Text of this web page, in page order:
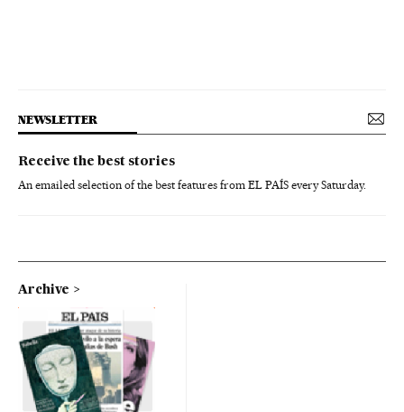
NEWSLETTER
Receive the best stories
An emailed selection of the best features from EL PAÍS every Saturday.
Archive